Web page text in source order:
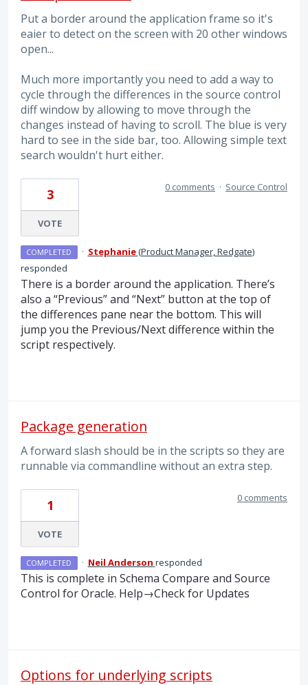
Put a border around the application frame so it's
eaier to detect on the screen with 20 other windows
open...
Much more importantly you need to add a way to
cycle through the differences in the source control
diff window by allowing to move through the
changes instead of having to scroll. The blue is very
hard to see in the side bar, too. Allowing simple text
search wouldn't hurt either.
3
VOTE
0 comments · Source Control
COMPLETED · Stephanie(Product Manager, Redgate)
responded
There is a border around the application. There’s
also a “Previous” and “Next” button at the top of
the differences pane near the bottom. This will
jump you the Previous/Next difference within the
script respectively.
Package generation
A forward slash should be in the scripts so they are
runnable via commandline without an extra step.
1
VOTE
0 comments
COMPLETED · Neil Anderson responded
This is complete in Schema Compare and Source
Control for Oracle. Help→Check for Updates
Options for underlying scripts